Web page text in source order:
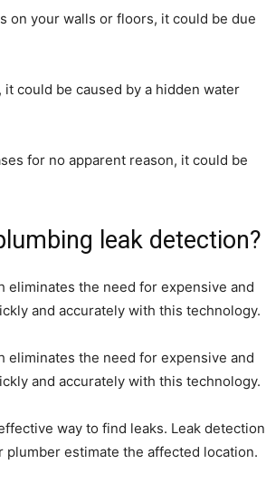
on your walls or floors, it could be due
could be caused by a hidden water
for no apparent reason, it could be
leak detection?
eliminates the need for expensive and
and accurately with this technology.
eliminates the need for expensive and
and accurately with this technology.
way to find leaks. Leak detection
plumber estimate the affected location.